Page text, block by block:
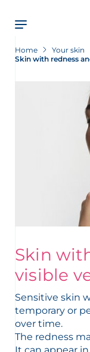
main
content
Home Your skin
Skin with redness
Skin
visible
Sensitive skin
temporary or
over time.
The redness